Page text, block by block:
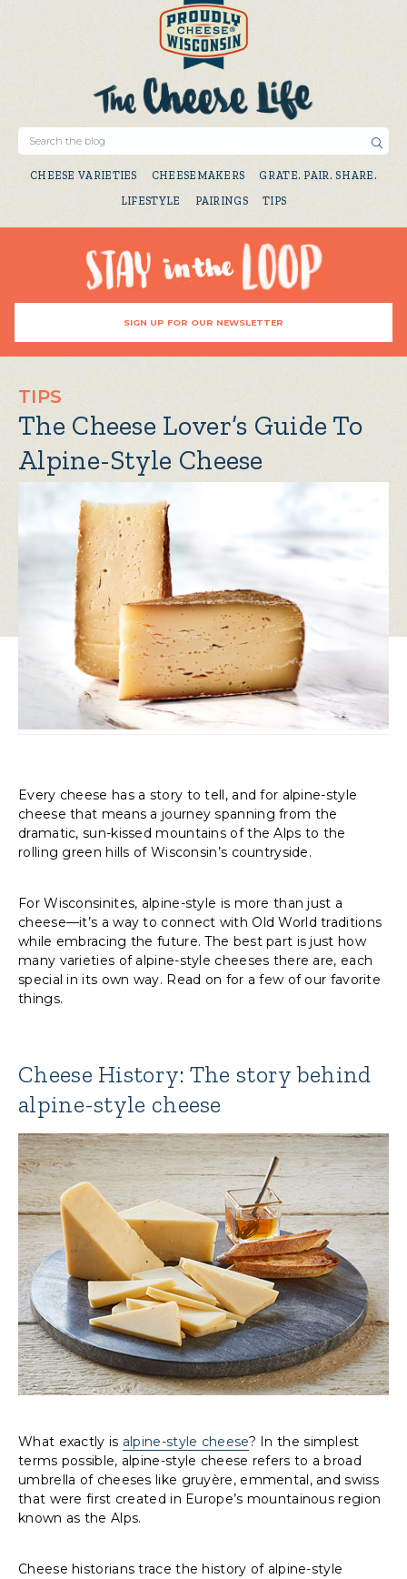
CHEESE VARIETIES CHEESEMAKERS
GRATE. PAIR. SHARE.
LIFESTYLE
PAIRINGS TIPS
SIGN UP FOR OUR NEWSLETTER
TIPS
The Cheese Lover’s Guide To
Alpine-Style Cheese
Every cheese has a story to tell, and for alpine-style
cheese that means a journey spanning from the
dramatic, sun-kissed mountains of the Alps to the
rolling green hills of Wisconsin’s countryside.
For Wisconsinites, alpine-style is more than just a
cheese—it’s a way to connect with Old World traditions
while embracing the future. The best part is just how
many varieties of alpine-style cheeses there are, each
special in its own way. Read on for a few of our favorite
things.
Cheese History: The story behind
alpine-style cheese
What exactly is alpine-style cheese? In the simplest
terms possible, alpine-style cheese refers to a broad
umbrella of cheeses like gruyère, emmental, and swiss
that were first created in Europe’s mountainous region
known as the Alps.
Cheese historians trace the history of alpine-style